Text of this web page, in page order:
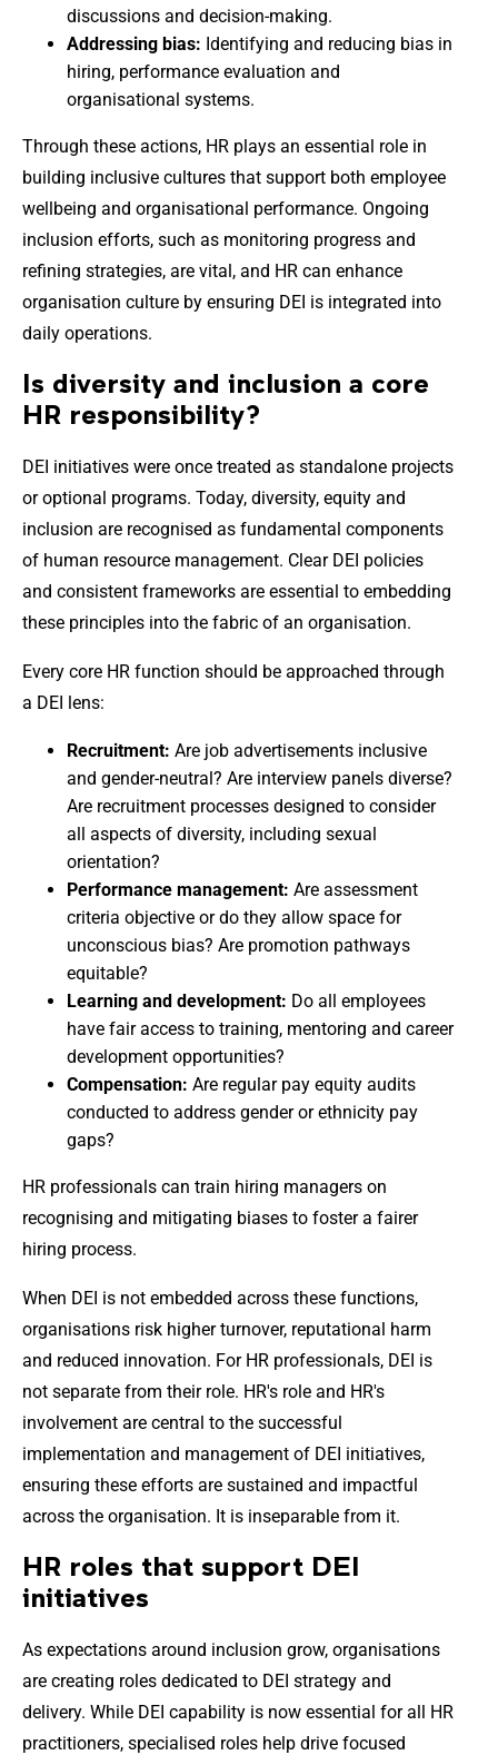
discussions and decision-making.
Addressing bias: Identifying and reducing bias in
hiring, performance evaluation and
organisational systems.
Through these actions, HR plays an essential role in
building inclusive cultures that support both employee
wellbeing and organisational performance. Ongoing
inclusion efforts, such as monitoring progress and
refining strategies, are vital, and HR can enhance
organisation culture by ensuring DEI is integrated into
daily operations.
Is diversity and inclusion a core
HR responsibility?
DEI initiatives were once treated as standalone projects
or optional programs. Today, diversity, equity and
inclusion are recognised as fundamental components
of human resource management. Clear DEI policies
and consistent frameworks are essential to embedding
these principles into the fabric of an organisation.
Every core HR function should be approached through
a DEI lens:
Recruitment: Are job advertisements inclusive
and gender-neutral? Are interview panels diverse?
Are recruitment processes designed to consider
all aspects of diversity, including sexual
orientation?
Performance management: Are assessment
criteria objective or do they allow space for
unconscious bias? Are promotion pathways
equitable?
Learning and development: Do all employees
have fair access to training, mentoring and career
development opportunities?
Compensation: Are regular pay equity audits
conducted to address gender or ethnicity pay
gaps?
HR professionals can train hiring managers on
recognising and mitigating biases to foster a fairer
hiring process.
When DEI is not embedded across these functions,
organisations risk higher turnover, reputational harm
and reduced innovation. For HR professionals, DEI is
not separate from their role. HR's role and HR's
involvement are central to the successful
implementation and management of DEI initiatives,
ensuring these efforts are sustained and impactful
across the organisation. It is inseparable from it.
HR roles that support DEI
initiatives
As expectations around inclusion grow, organisations
are creating roles dedicated to DEI strategy and
delivery. While DEI capability is now essential for all HR
practitioners, specialised roles help drive focused